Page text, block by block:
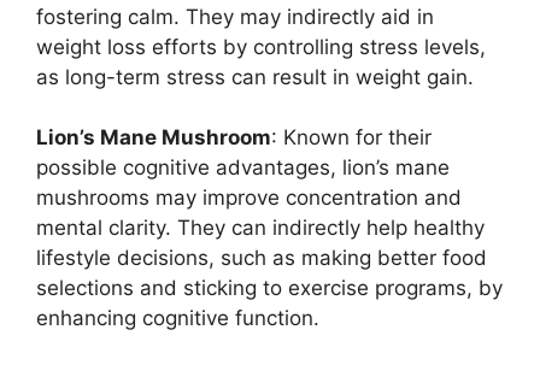
fostering calm. They may indirectly aid in
weight loss efforts by controlling stress levels,
as long-term stress can result in weight gain.
Lion’s Mane Mushroom: Known for their
possible cognitive advantages, lion’s mane
mushrooms may improve concentration and
mental clarity. They can indirectly help healthy
lifestyle decisions, such as making better food
selections and sticking to exercise programs, by
enhancing cognitive function.